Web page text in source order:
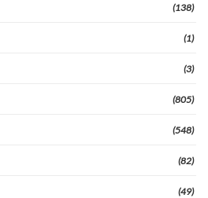
(138)
(1)
(3)
(805)
(548)
(82)
(49)